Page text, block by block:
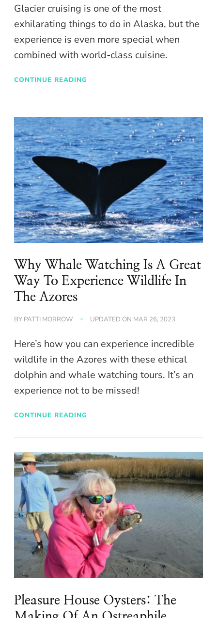
Glacier cruising is one of the most
exhilarating things to do in Alaska, but the
experience is even more special when
combined with world-class cuisine.
CONTINUE READING
Why Whale Watching Is A Great
Way To Experience Wildlife In
The Azores
BY PATTI MORROW UPDATED ON MAR 26, 2023
Here’s how you can experience incredible
wildlife in the Azores with these ethical
dolphin and whale watching tours. It’s an
experience not to be missed!
CONTINUE READING
Pleasure House Oysters: The